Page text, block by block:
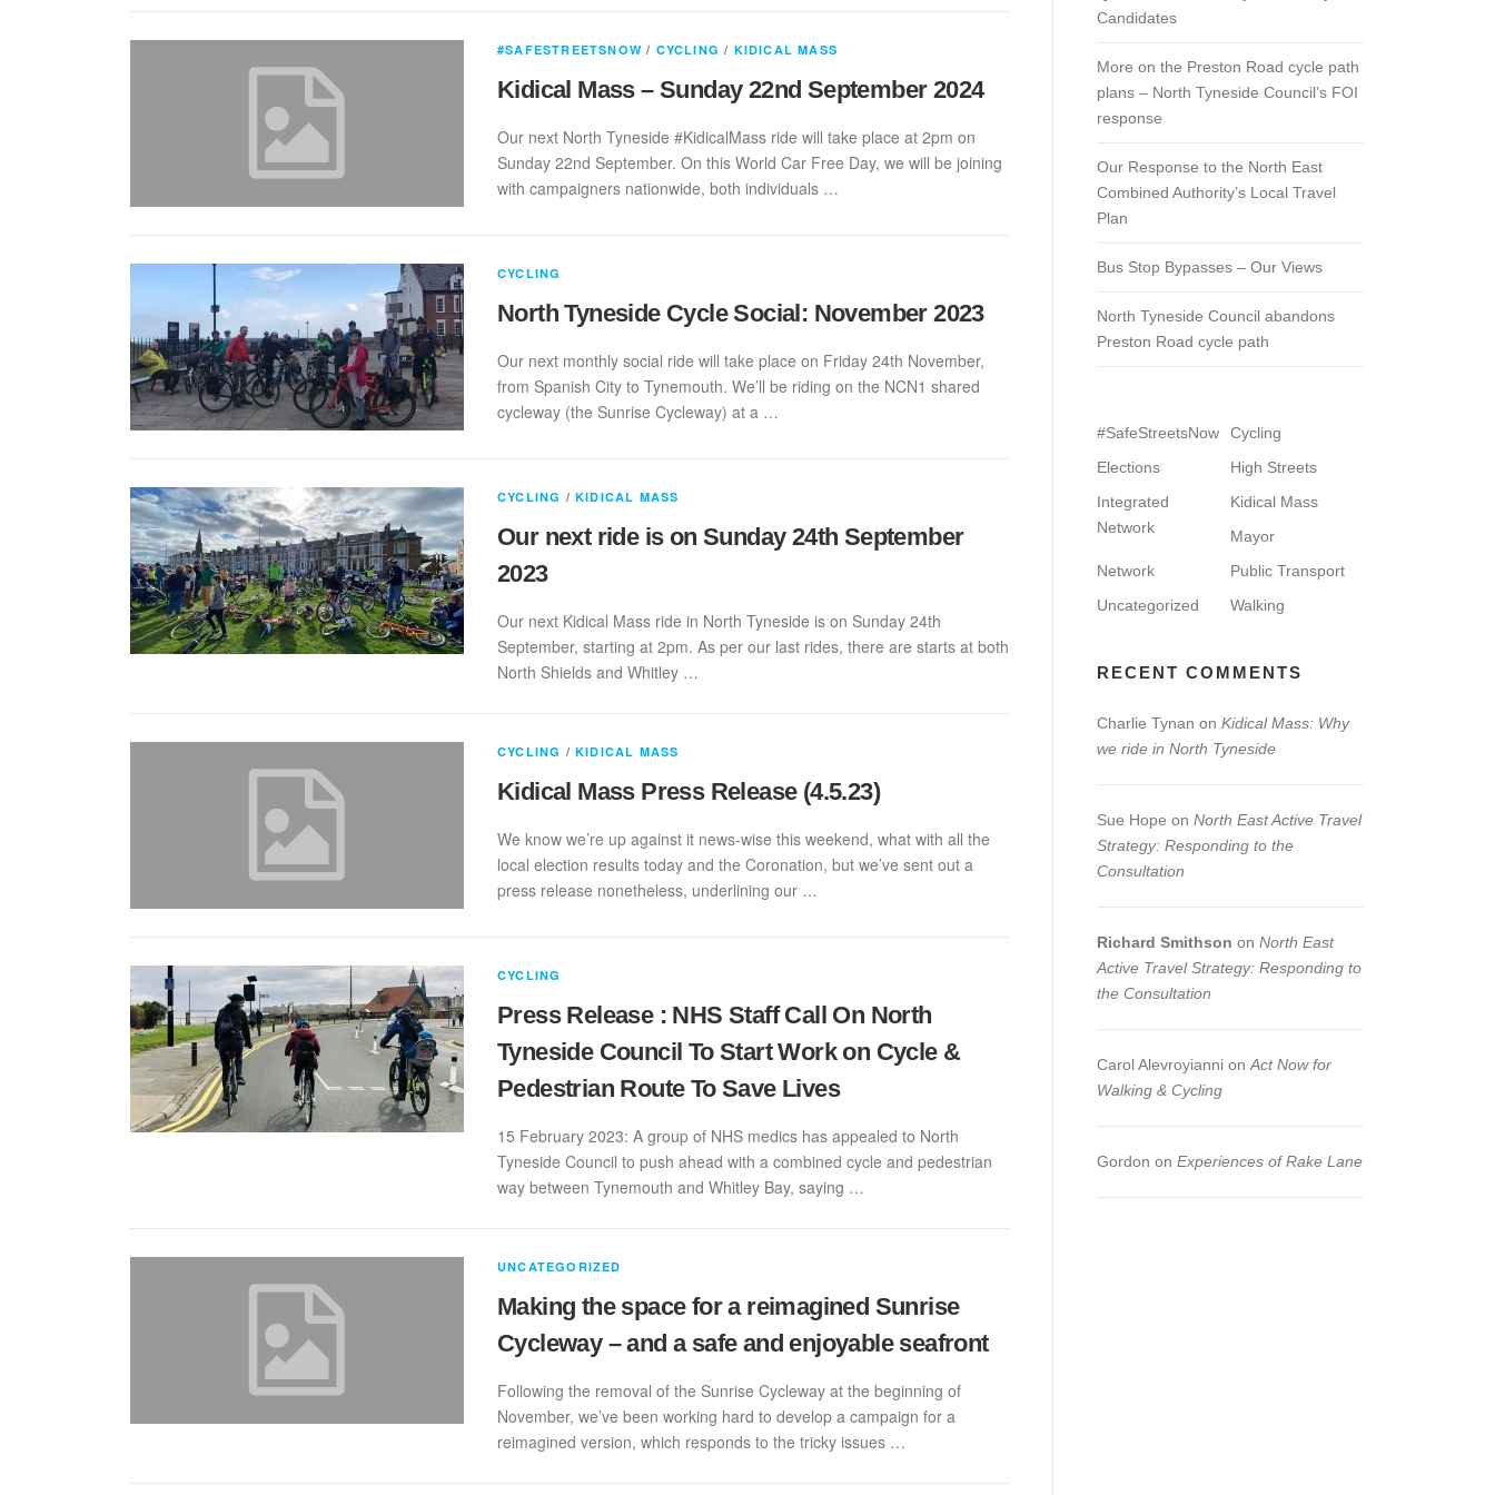
#SAFESTREETSNOW / CYCLING / KIDICAL MASS
Kidical Mass – Sunday 22nd September 2024
Our next North Tyneside #KidicalMass ride will take place at 2pm on
Sunday 22nd September. On this World Car Free Day, we will be joining
with campaigners nationwide, both individuals …
CYCLING
North Tyneside Cycle Social: November 2023
Our next monthly social ride will take place on Friday 24th November,
from Spanish City to Tynemouth. We’ll be riding on the NCN1 shared
cycleway (the Sunrise Cycleway) at a …
CYCLING /KIDICAL MASS
Our next ride is on Sunday 24th September
2023
Our next Kidical Mass ride in North Tyneside is on Sunday 24th
September, starting at 2pm. As per our last rides, there are starts at both
North Shields and Whitley …
CYCLING /KIDICAL MASS
Kidical Mass Press Release (4.5.23)
We know we’re up against it news-wise this weekend, what with all the
local election results today and the Coronation, but we’ve sent out a
press release nonetheless, underlining our …
CYCLING
Press Release : NHS Staff Call On North
Tyneside Council To Start Work on Cycle &
Pedestrian Route To Save Lives
15 February 2023: A group of NHS medics has appealed to North
Tyneside Council to push ahead with a combined cycle and pedestrian
way between Tynemouth and Whitley Bay, saying …
UNCATEGORIZED
Making the space for a reimagined Sunrise
Cycleway – and a safe and enjoyable seafront
Following the removal of the Sunrise Cycleway at the beginning of
November, we’ve been working hard to develop a campaign for a
reimagined version, which responds to the tricky issues …
Candidates
More on the Preston Road cycle path
plans – North Tyneside Council’s FOI
response
Our Response to the North East
Combined Authority’s Local Travel
Plan
Bus Stop Bypasses – Our Views
North Tyneside Council abandons
Preston Road cycle path
#SafeStreetsNow
Cycling
Elections
High Streets
Integrated
Network
Kidical Mass
Mayor
Network
Public Transport
Uncategorized
Walking
RECENT COMMENTS
Charlie Tynan on Kidical Mass: Why
we ride in North Tyneside
Sue Hope on North East Active Travel
Strategy: Responding to the
Consultation
Richard Smithson on North East
Active Travel Strategy: Responding to
the Consultation
Carol Alevroyianni on Act Now for
Walking & Cycling
Gordon on Experiences of Rake Lane